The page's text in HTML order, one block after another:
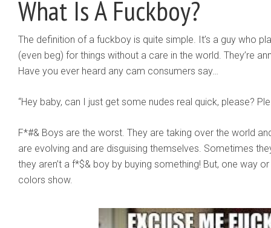
What Is A Fuckboy?
The definition of a fuckboy is quite simple. It’s a guy who
(even beg) for things without a care in the world. They’re
Have you ever heard any cam consumers say…
“Hey baby, can I just get some nudes real quick, please?
F*#& Boys are the worst. They are taking over the world
are evolving and are disguising themselves. Sometimes
they aren’t a f*$& boy by buying something! But, one way
colors show.